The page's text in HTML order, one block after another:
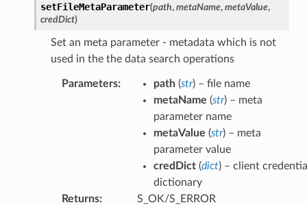
setFileMetaParameter(path, metaName, metaValue,
credDict)
Set an meta parameter - metadata which is not
used in the the data search operations
Parameters: path(str) – file name
metaName (str) – meta
parameter name
metaValue (str) – meta
parameter value
credDict(dict) – client
dictionary
Returns: S_OK/S_ERROR